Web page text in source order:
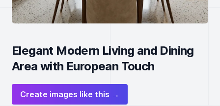
Elegant Modern Living and Dining
Area with European Touch
Create images like this →